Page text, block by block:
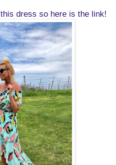
dress so here is the link!